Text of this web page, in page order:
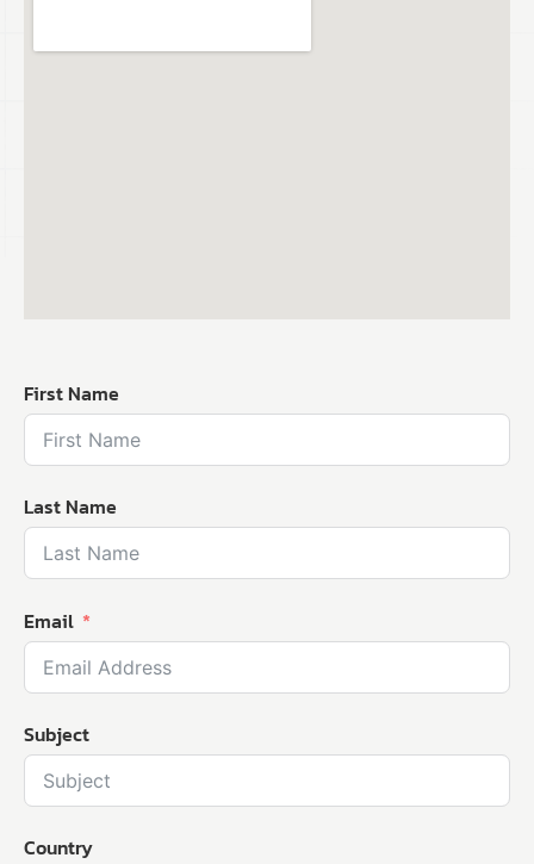
First Name
Last Name
Email
Subject
Country